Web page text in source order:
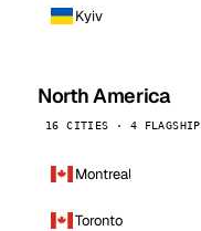
Kyiv
North America
16 CITIES · 4 FLAGSHIP
Montreal
Toronto